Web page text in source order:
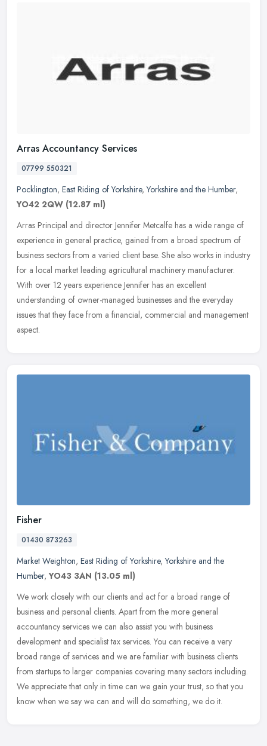
Arras Accountancy Services
07799 550321
Pocklington, East Riding of Yorkshire,Yorkshire and the Humber,
YO42 2QW (12.87 ml)
Arras Principal and director Jennifer Metcalfe has a wide range of
experience in general practice, gained from a broad spectrum of
business sectors from a varied client base. She also works in industry
for a local market leading agricultural machinery manufacturer.
With over 12 years experience Jennifer has an excellent
understanding of owner-managed businesses and the everyday
issues that they face from a financial, commercial and management
aspect.
Fisher
01430 873263
Market Weighton, East Riding of Yorkshire,Yorkshire and the
Humber,YO43 3AN (13.05 ml)
We work closely with our clients and act for a broad range of
business and personal clients. Apart from the more general
accountancy services we can also assist you with business
development and specialist tax services. You can receive a very
broad range of services and we are familiar with business clients
from startups to larger companies covering many sectors including.
We appreciate that only in time can we gain your trust, so that you
know when we say we can and will do something, we do it.